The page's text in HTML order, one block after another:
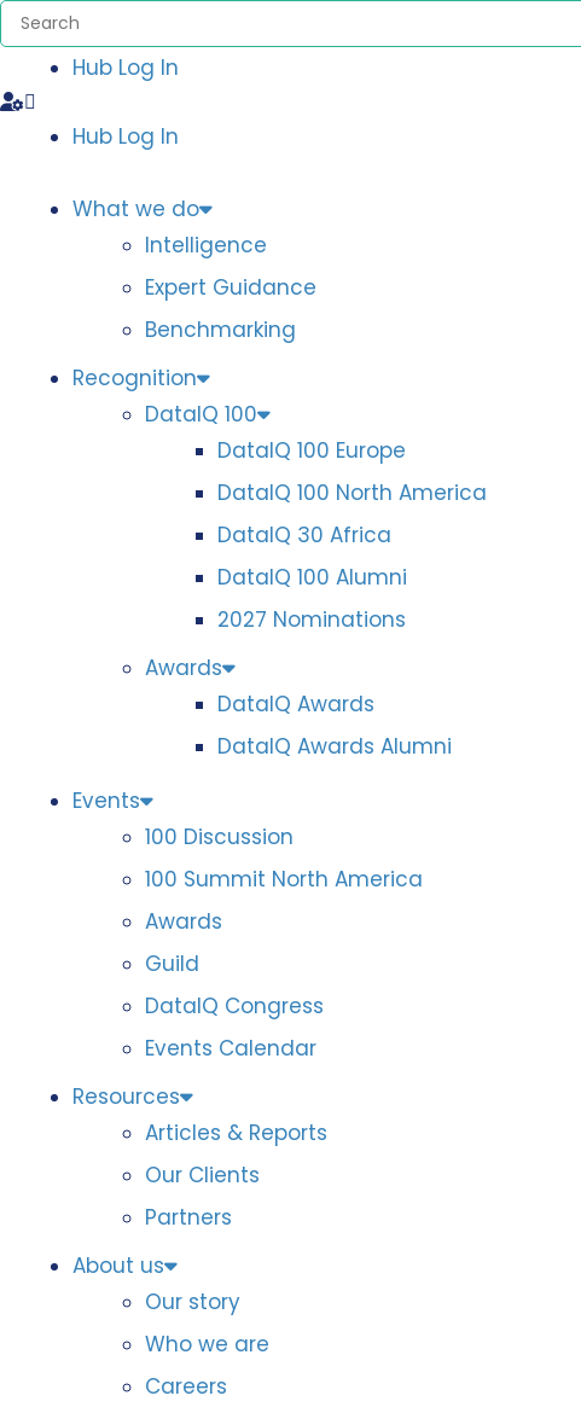
Hub Log In
Hub Log In
What we do
Intelligence
Expert Guidance
Benchmarking
Recognition
DataIQ 100
DataIQ 100 Europe
DataIQ 100 North America
DataIQ 30 Africa
DataIQ 100 Alumni
2027 Nominations
Awards
DataIQ Awards
DataIQ Awards Alumni
Events
100 Discussion
100 Summit North America
Awards
Guild
DataIQ Congress
Events Calendar
Resources
Articles & Reports
Our Clients
Partners
About us
Our story
Who we are
Careers